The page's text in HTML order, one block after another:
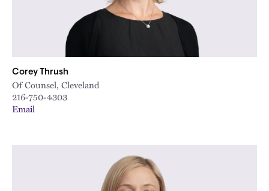
Corey Thrush
Of Counsel, Cleveland
216-750-4303
Email